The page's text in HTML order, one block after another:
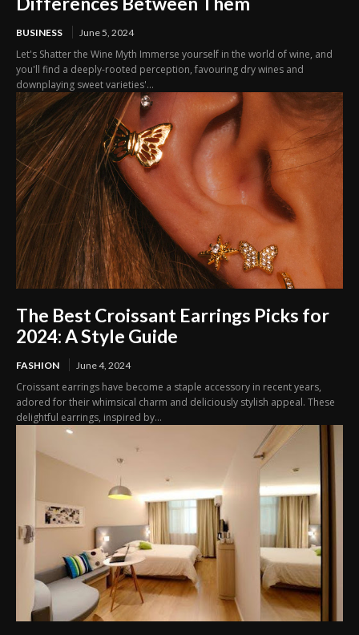
BUSINESS June 5, 2024
Let's Shatter the Wine Myth Immerse yourself in the world of wine, and
you'll find a deeply-rooted perception, favouring dry wines and
downplaying sweet varieties'...
The Best Croissant Earrings Picks for
2024: A Style Guide
FASHION June 4, 2024
Croissant earrings have become a staple accessory in recent years,
adored for their whimsical charm and deliciously stylish appeal. These
delightful earrings, inspired by...